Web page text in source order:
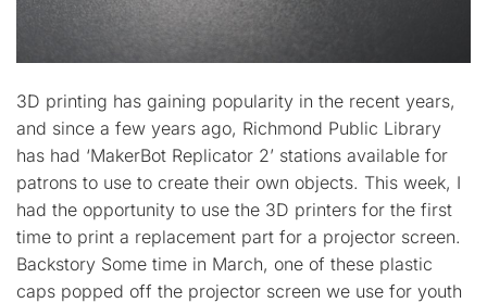
3D printing has gaining popularity in the recent years,
and since a few years ago, Richmond Public Library
has had ‘MakerBot Replicator 2’ stations available for
patrons to use to create their own objects. This week, I
had the opportunity to use the 3D printers for the first
time to print a replacement part for a projector screen.
Backstory Some time in March, one of these plastic
caps popped off the projector screen we use for youth